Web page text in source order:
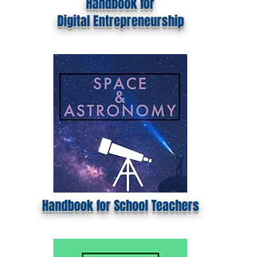
DigitalEntrepreneurship
Handbook for School Teachers